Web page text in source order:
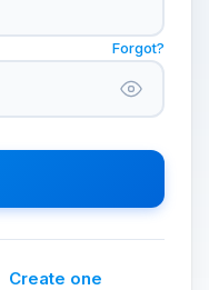
Forgot?
Create one